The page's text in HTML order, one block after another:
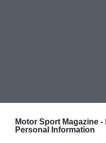
Motor Sport Magazine -
Personal Information